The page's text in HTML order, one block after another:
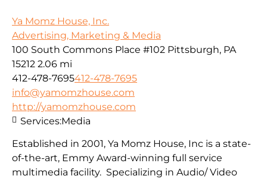
Ya Momz House, Inc.
Advertising, Marketing & Media
100 South Commons Place #102 Pittsburgh, PA
15212 2.06 mi
412-478-7695412-478-7695
info@yamomzhouse.com
http://yamomzhouse.com
Established in 2001, Ya Momz House, Inc is a state-
of-the-art, Emmy Award-winning full service
multimedia facility. Specializing in Audio/ Video
Services:Media